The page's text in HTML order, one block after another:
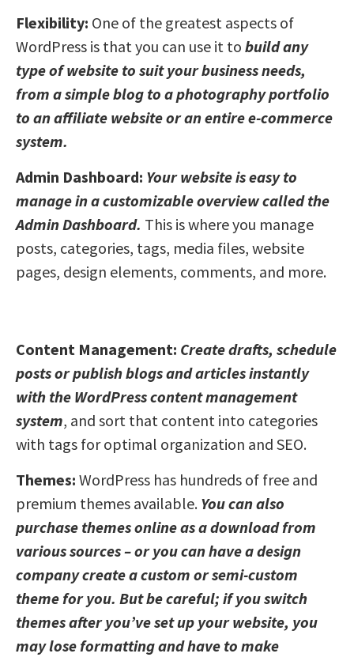
Flexibility: One of the greatest aspects of
WordPress is that you can use it to build any
type of website to suit your business needs,
from a simple blog to a photography portfolio
to an affiliate website or an entire e-commerce
system.
Admin Dashboard: Your website is easy to
manage in a customizable overview called the
Admin Dashboard. This is where you manage
posts, categories, tags, media files, website
pages, design elements, comments, and more.
Content Management: Create drafts, schedule
posts or publish blogs and articles instantly
with the WordPress content management
system, and sort that content into categories
with tags for optimal organization and SEO.
Themes: WordPress has hundreds of free and
premium themes available. You can also
purchase themes online as a download from
various sources – or you can have a design
company create a custom or semi-custom
theme for you. But be careful; if you switch
themes after you’ve set up your website, you
may lose formatting and have to make